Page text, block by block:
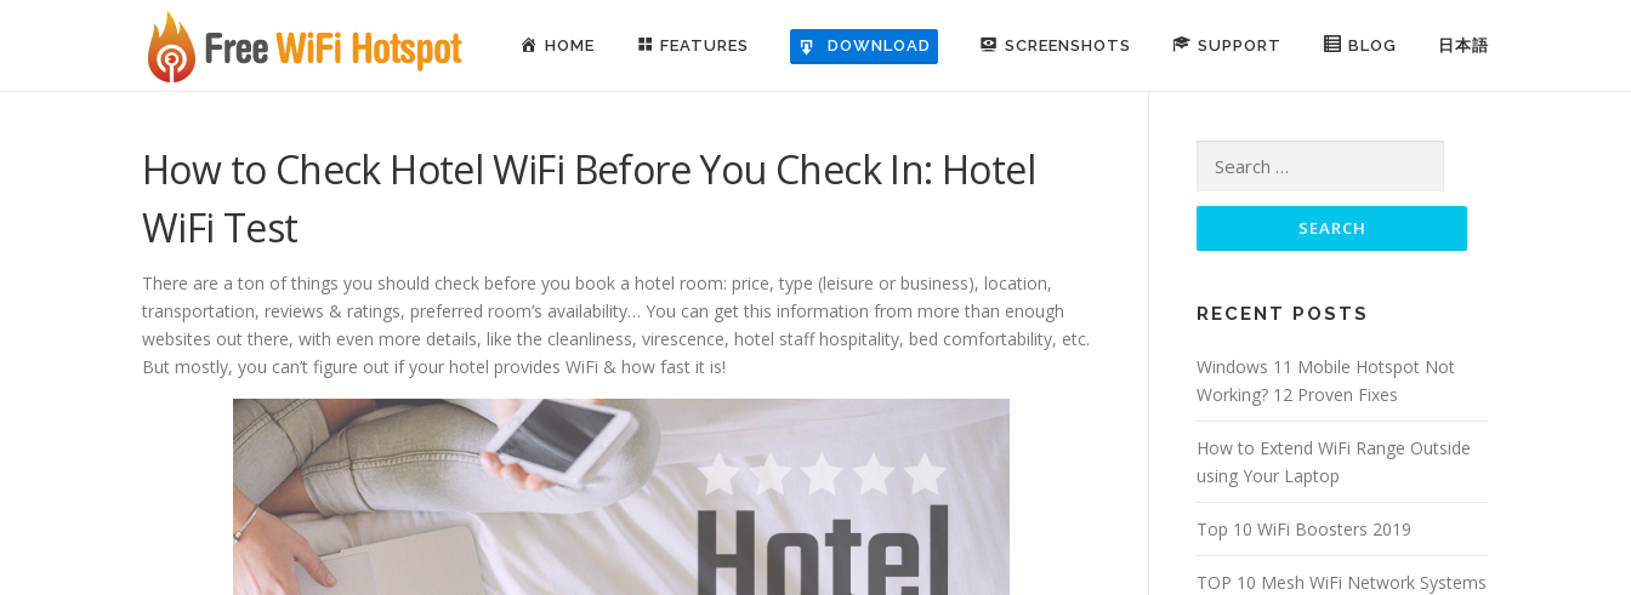
HOME FEATURES DOWNLOAD SCREENSHOTS SUPPORT BLOG 日本語
How to Check Hotel WiFi Before You Check In: Hotel
WiFi Test
There are a ton of things you should check before you book a hotel room: price, type (leisure or business), location,
transportation, reviews & ratings, preferred room’s availability… You can get this information from more than enough
websites out there, with even more details, like the cleanliness, virescence, hotel staff hospitality, bed comfortability, etc.
But mostly, you can’t figure out if your hotel provides WiFi & how fast it is!
Search for:
RECENT POSTS
Windows 11 Mobile Hotspot Not
Working? 12 Proven Fixes
How to Extend WiFi Range Outside
using Your Laptop
Top 10 WiFi Boosters 2019
TOP 10 Mesh WiFi Network Systems